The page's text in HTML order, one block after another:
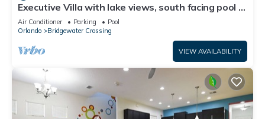
Executive Villa with lake views, south facing pool 4
bed 3 bath. Games room
Air Conditioner Parking
Pool
Orlando
Bridgewater Crossing
VIEW AVAILABILITY